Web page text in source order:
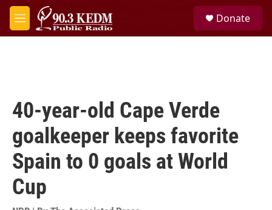
Skip to main content
M
e
Donate
40-year-old Cape Verde
goalkeeper keeps favorite
Spain to 0 goals at World
Cup